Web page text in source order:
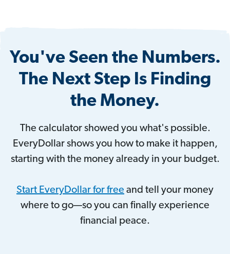
You've Seen the Numbers.
The Next Step Is Finding
the Money.
The calculator showed you what's possible.
EveryDollar shows you how to make it happen,
starting with the money already in your budget.
Start EveryDollar for free and tell your money
where to go—so you can finally experience
financial peace.